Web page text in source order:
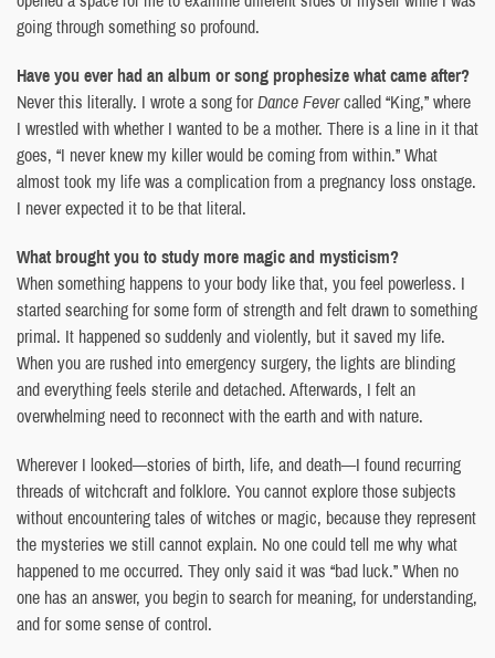
going through something so profound.
Have you ever had an album or song prophesize what came after?
Never this literally. I wrote a song forDance Fevercalled “King,” where
I wrestled with whether I wanted to be a mother. There is a line in it that
goes, “I never knew my killer would be coming from within.” What
almost took my life was a complication from a pregnancy loss onstage.
I never expected it to be that literal.
What brought you to study more magic and mysticism?
When something happens to your body like that, you feel powerless. I
started searching for some form of strength and felt drawn to something
primal. It happened so suddenly and violently, but it saved my life.
When you are rushed into emergency surgery, the lights are blinding
and everything feels sterile and detached. Afterwards, I felt an
overwhelming need to reconnect with the earth and with nature.
Wherever I looked—stories of birth, life, and death—I found recurring
threads of witchcraft and folklore. You cannot explore those subjects
without encountering tales of witches or magic, because they represent
the mysteries we still cannot explain. No one could tell me why what
happened to me occurred. They only said it was “bad luck.” When no
one has an answer, you begin to search for meaning, for understanding,
and for some sense of control.